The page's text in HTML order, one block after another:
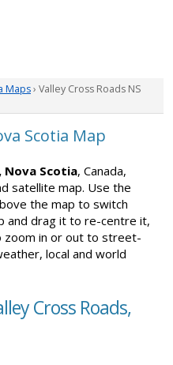
Maps› Valley Cross Roads NS
Scotia Map
Nova Scotia, Canada,
satellite map. Use the
the map to switch
and drag it to re-centre it,
zoom in or out to street-
local and world
Cross Roads,